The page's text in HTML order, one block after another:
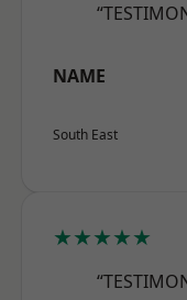
NAME
South East
★★★★★